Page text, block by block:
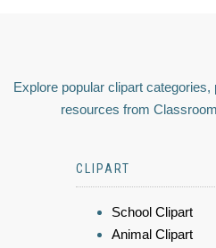
Explore popular clipart categories,
resources from
CLIPART
School Clipart
Animal Clipart